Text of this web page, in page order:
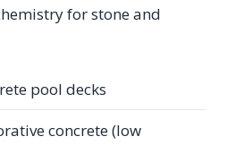
for stone and
pool decks
concrete (low